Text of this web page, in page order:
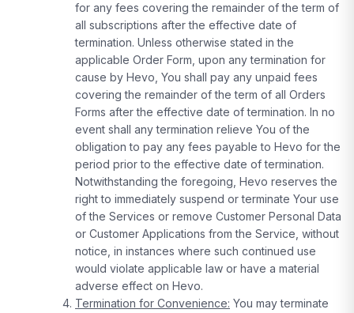
for any fees covering the remainder of the term of
all subscriptions after the effective date of
termination. Unless otherwise stated in the
applicable Order Form, upon any termination for
cause by Hevo, You shall pay any unpaid fees
covering the remainder of the term of all Orders
Forms after the effective date of termination. In no
event shall any termination relieve You of the
obligation to pay any fees payable to Hevo for the
period prior to the effective date of termination.
Notwithstanding the foregoing, Hevo reserves the
right to immediately suspend or terminate Your use
of the Services or remove Customer Personal Data
or Customer Applications from the Service, without
notice, in instances where such continued use
would violate applicable law or have a material
adverse effect on Hevo.
Termination for Convenience: You may terminate